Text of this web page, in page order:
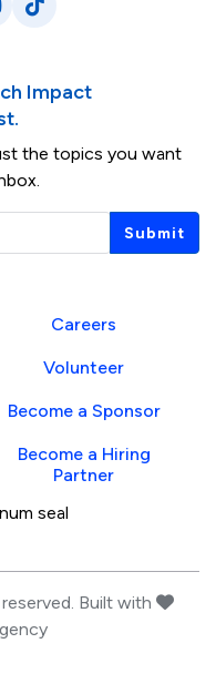
TikTok
Impact
the topics you want
Submit
Careers
Volunteer
Become a Sponsor
Become a Hiring
Partner
Built with